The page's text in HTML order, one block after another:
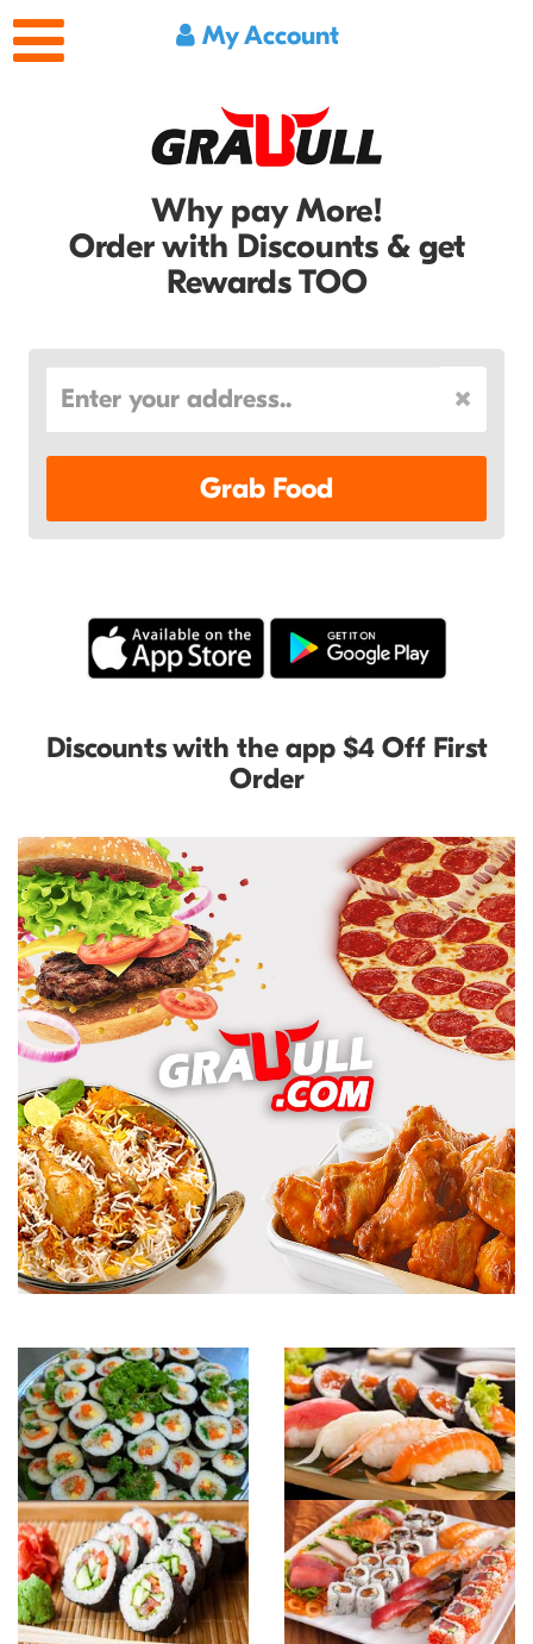
My Account
Why pay More!
Order with Discounts & get
Rewards TOO
Grab Food
Discounts with the app $4 Off First
Order